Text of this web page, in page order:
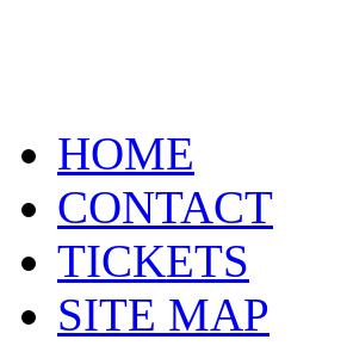
HOME
CONTACT
TICKETS
SITE MAP